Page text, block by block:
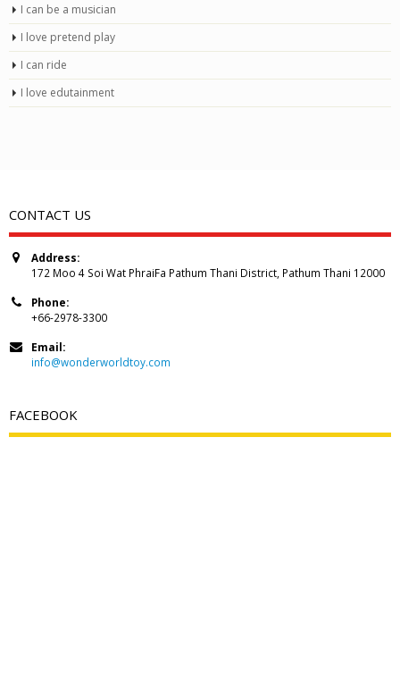
I can be a musician
I love pretend play
I can ride
I love edutainment
CONTACT US
Address:
172 Moo 4 Soi Wat PhraiFa Pathum Thani District, Pathum Thani 12000
Phone:
+66-2978-3300
Email:
info@wonderworldtoy.com
FACEBOOK